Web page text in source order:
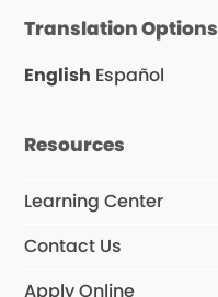
b
o
k
p
a
r
a
Translation Options
English Español
Resources
Learning Center
Contact Us
Apply Online